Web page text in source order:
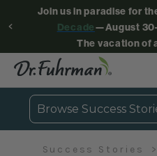
Join us in paradise for
Decade—August
The vacation of
Browse Success
Success Stories